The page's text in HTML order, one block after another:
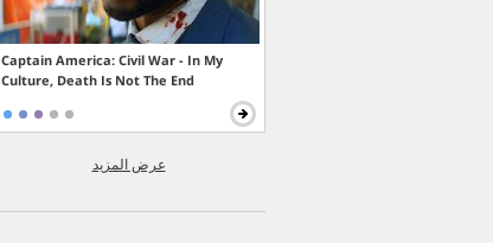
Captain America: Civil War - In My
Culture, Death Is Not The End
عرض المزيد